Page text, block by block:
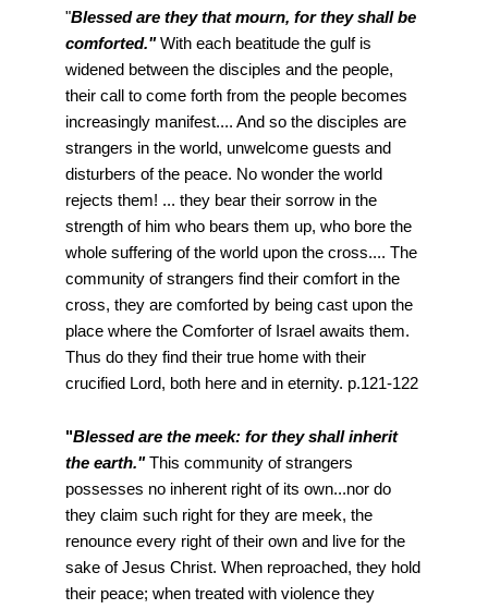
"Blessed are they that mourn, for they shall be
comforted."With each beatitude the gulf is
widened between the disciples and the people,
their call to come forth from the people becomes
increasingly manifest.... And so the disciples are
strangers in the world, unwelcome guests and
disturbers of the peace. No wonder the world
rejects them! ... they bear their sorrow in the
strength of him who bears them up, who bore the
whole suffering of the world upon the cross.... The
community of strangers find their comfort in the
cross, they are comforted by being cast upon the
place where the Comforter of Israel awaits them.
Thus do they find their true home with their
crucified Lord, both here and in eternity. p.121-122
"Blessed are the meek: for they shall inherit
the earth."This community of strangers
possesses no inherent right of its own...nor do
they claim such right for they are meek, the
renounce every right of their own and live for the
sake of Jesus Christ. When reproached, they hold
their peace; when treated with violence they